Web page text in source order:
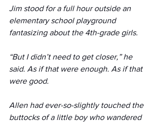
Jim stood for a full hour outside an
elementary school playground
fantasizing about the 4th-grade girls.
“But I didn’t need to get closer,” he
said. As if that were enough. As if that
were good.
Allen had ever-so-slightly touched the
buttocks of a little boy who wandered